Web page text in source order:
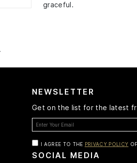
graceful.
NEWSLETTER
Get on the list for the latest
I AGREE TO THE PRIVACY POLICY
SOCIAL MEDIA